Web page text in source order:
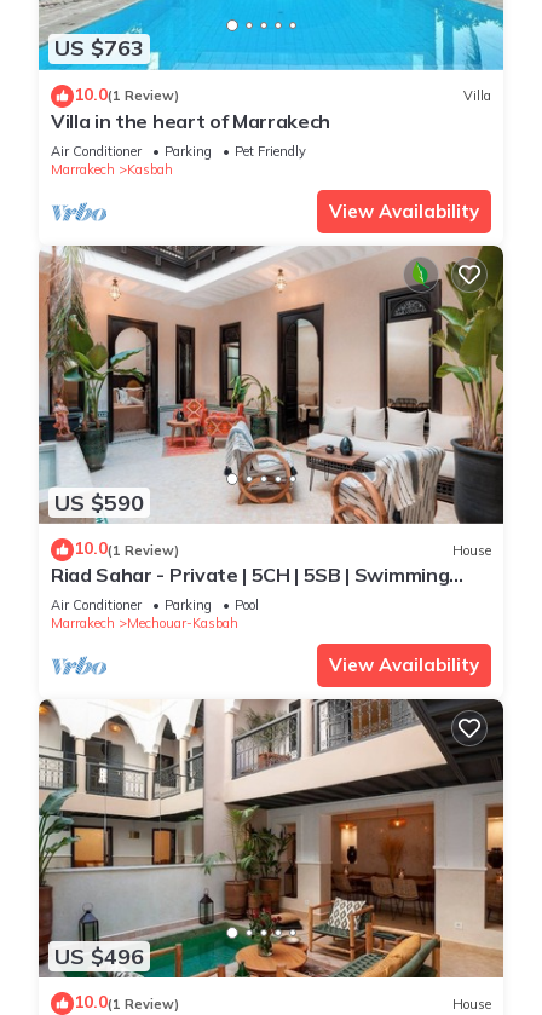
US $763
10.0(1 Review) Villa
Villa in the heart of Marrakech
Air Conditioner Parking
Pet Friendly
Marrakech
Kasbah
View Availability
US $590
10.0(1 Review) House
Riad Sahar - Private | 5CH | 5SB | Swimming
Pool | Breakfast Included
Air Conditioner Parking
Pool
Marrakech
Mechouar-Kasbah
View Availability
US $496
10.0(1 Review) House